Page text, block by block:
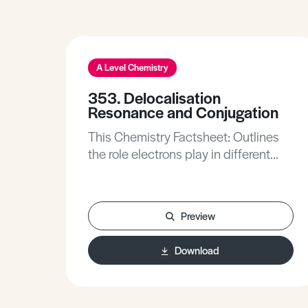
A Level Chemistry
353. Delocalisation
Resonance and Conjugation
This Chemistry Factsheet: Outlines
the role electrons play in different
to increased stability.Describes
resonance structures, resonance
hybrids and resonance
energy.Explains how conjugation and
Preview
Download